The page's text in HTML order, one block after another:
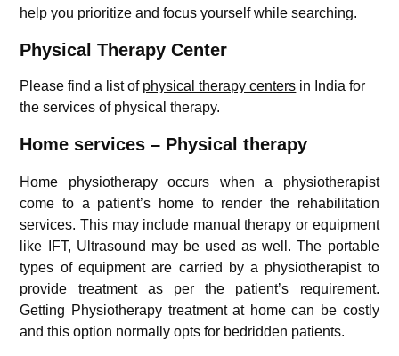
help you prioritize and focus yourself while searching.
Physical Therapy Center
Please find a list of physical therapy centers in India for
the services of physical therapy.
Home services – Physical therapy
Home physiotherapy occurs when a physiotherapist
come to a patient’s home to render the rehabilitation
services. This may include manual therapy or equipment
like IFT, Ultrasound may be used as well. The portable
types of equipment are carried by a physiotherapist to
provide treatment as per the patient’s requirement.
Getting Physiotherapy treatment at home can be costly
and this option normally opts for bedridden patients.